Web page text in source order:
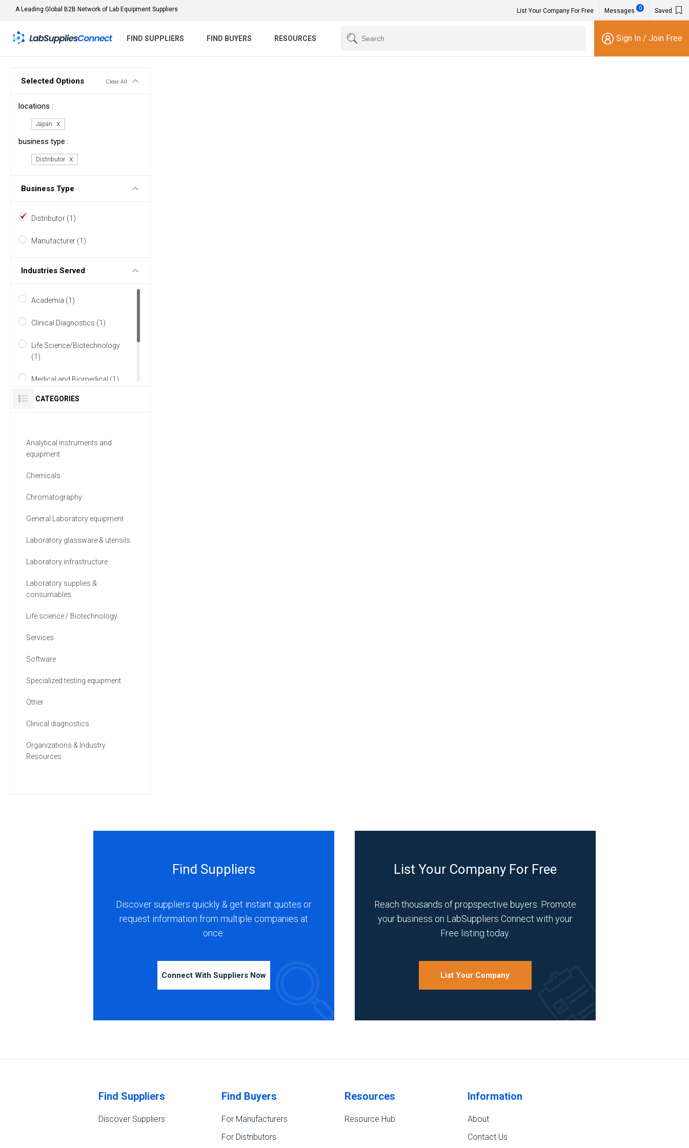
A Leading Global B2B Network of Lab Equipment Suppliers List Your Company For Free Messages 0 Saved
FIND SUPPLIERS FIND BUYERS RESOURCES Sign In / Join Free
Clear All
Selected Options
locations :
Japan
business type :
Distributor
Business Type
Distributor (1)
Manufacturer (1)
Industries Served
Academia (1)
Clinical Diagnostics (1)
Life Science/Biotechnology
(1)
Medical and Biomedical (1)
Pharmaceutical (1)
CATEGORIES
Analytical instruments and
equipment
Chemicals
Chromatography
General Laboratory equipment
Laboratory glassware & utensils
Laboratory infrastructure
Laboratory supplies &
consumables
Life science / Biotechnology
Services
Software
Specialized testing equipment
Other
Clinical diagnostics
Organizations & Industry
Resources
Find Suppliers
Discover suppliers quickly & get instant quotes or
request information from multiple companies at
once.
Connect With Suppliers Now
List Your Company For Free
Reach thousands of propspective buyers. Promote
your business on LabSuppliers Connect with your
Free listing today.
List Your Company
Find Suppliers
Discover Suppliers
Find Buyers
For Manufacturers
For Distributors
Resources
Resource Hub
Information
About
Contact Us